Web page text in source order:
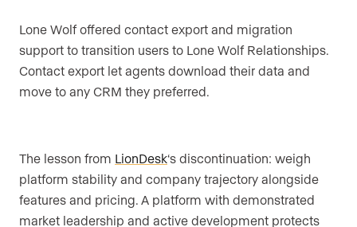
Lone Wolf offered contact export and migration
support to transition users to Lone Wolf Relationships.
Contact export let agents download their data and
move to any CRM they preferred.
The lesson from LionDesk‘s discontinuation: weigh
platform stability and company trajectory alongside
features and pricing. A platform with demonstrated
market leadership and active development protects